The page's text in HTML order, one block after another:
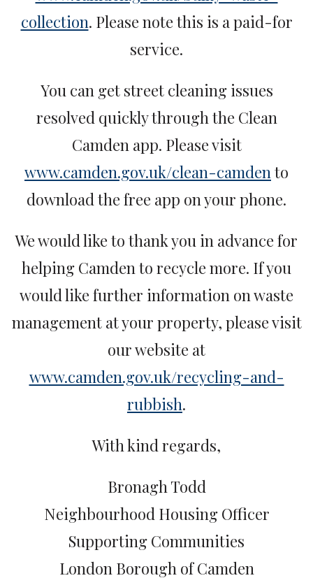
collection. Please note this is a paid-for
service.
You can get street cleaning issues
resolved quickly through the Clean
Camden app. Please visit
www.camden.gov.uk/clean-camdento
download the free app on your phone.
We would like to thank you in advance for
helping Camden to recycle more. If you
would like further information on waste
management at your property, please visit
our website at
www.camden.gov.uk/recycling-and-
rubbish.
With kind regards,
Bronagh Todd
Neighbourhood Housing Officer
Supporting Communities
London Borough of Camden